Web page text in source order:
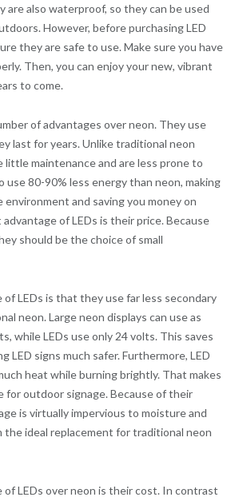
are also waterproof, so they can be used
However, before purchasing LED
they are safe to use. Make sure you have
Then, you can enjoy your new, vibrant
to come.
of advantages over neon. They use
last for years. Unlike traditional neon
little maintenance and are less prone to
use 80-90% less energy than neon, making
and saving you money on
of LEDs is their price. Because
should be the choice of small
LEDs is that they use far less secondary
neon. Large neon displays can use as
while LEDs use only 24 volts. This saves
LED signs much safer. Furthermore, LED
heat while burning brightly. That makes
for outdoor signage. Because of their
is virtually impervious to moisture and
the ideal replacement for traditional neon
LEDs over neon is their cost. In contrast